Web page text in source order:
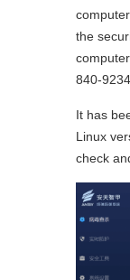
the
840-9234.
It has
Linux
check